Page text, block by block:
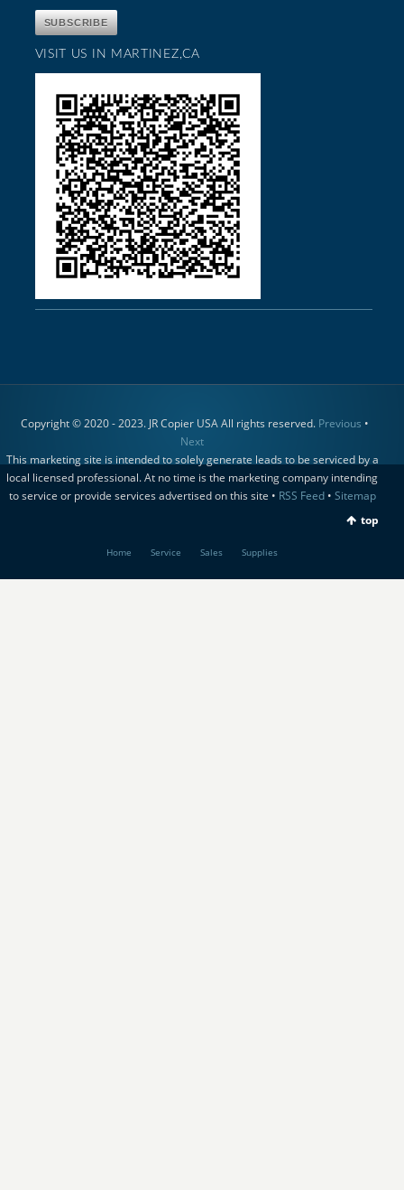
VISIT US IN MARTINEZ,CA
Copyright © 2020 - 2023. JR Copier USA All rights reserved. Previous •
Next
This marketing site is intended to solely generate leads to be serviced by a
local licensed professional. At no time is the marketing company intending
to service or provide services advertised on this site • RSS Feed• Sitemap
top
Home Service Sales Supplies